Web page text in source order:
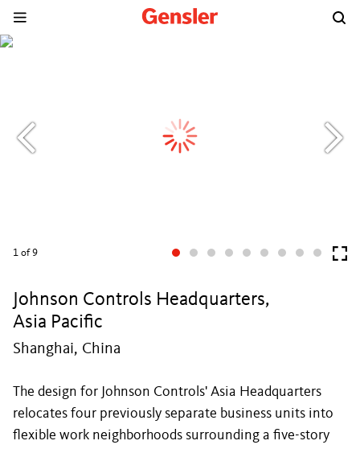
1 of 9
Johnson Controls Headquarters,
Asia Pacific
Shanghai, China
The design for Johnson Controls' Asia Headquarters
relocates four previously separate business units into
flexible work neighborhoods surrounding a five-story